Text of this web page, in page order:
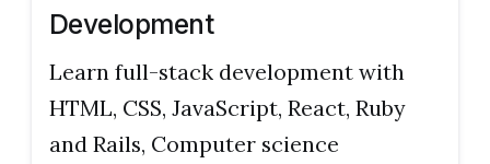
Development
Learn full-stack development with
HTML, CSS, JavaScript, React, Ruby
and Rails, Computer science